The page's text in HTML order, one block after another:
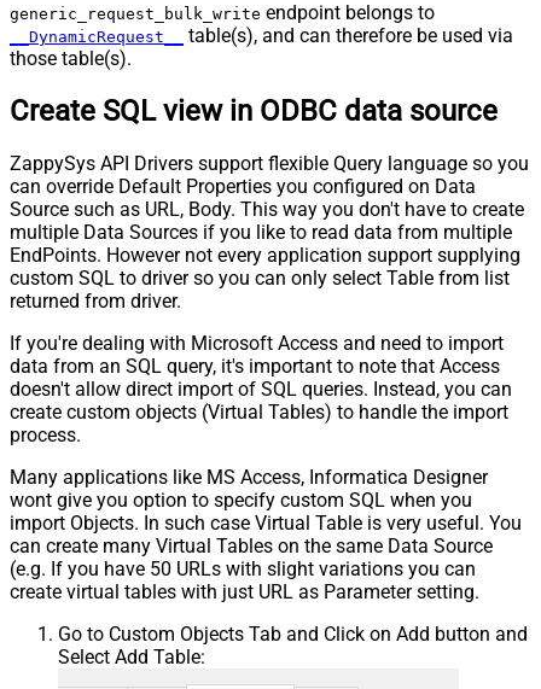
generic_request_bulk_write endpoint belongs to
__DynamicRequest__
table(s), and can therefore be used via
those table(s).
Create SQL view in ODBC data source
ZappySys API Drivers support flexible Query language so you
can override Default Properties you configured on Data
Source such as URL, Body. This way you don't have to create
multiple Data Sources if you like to read data from multiple
EndPoints. However not every application support supplying
custom SQL to driver so you can only select Table from list
returned from driver.
If you're dealing with Microsoft Access and need to import
data from an SQL query, it's important to note that Access
doesn't allow direct import of SQL queries. Instead, you can
create custom objects (Virtual Tables) to handle the import
process.
Many applications like MS Access, Informatica Designer
wont give you option to specify custom SQL when you
import Objects. In such case Virtual Table is very useful. You
can create many Virtual Tables on the same Data Source
(e.g. If you have 50 URLs with slight variations you can
create virtual tables with just URL as Parameter setting.
Go to Custom Objects Tab and Click on Add button and
Select Add Table: